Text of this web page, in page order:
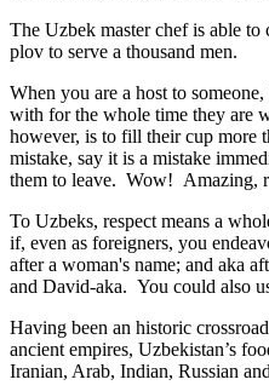
The Uzbek master chef is able
plov to serve a thousand men.
When you are a host to
with for the whole time they are
however, is to fill their cup more
mistake, say it is a mistake
them to leave. Wow! Amazing,
To Uzbeks, respect means a
if, even as foreigners, you
after a woman's name; and aka
and David-aka. You could also
Having been an historic
ancient empires, Uzbekistan’s
Iranian, Arab, Indian, Russian